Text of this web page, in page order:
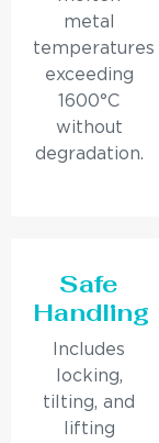
metal
temperatures
exceeding
1600°C
without
degradation.
Safe
Handling
Includes
locking,
tilting, and
lifting